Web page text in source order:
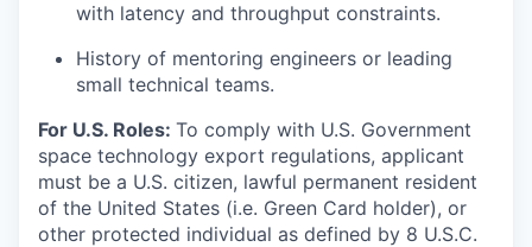
with latency and throughput constraints.
History of mentoring engineers or leading
small technical teams.
For U.S. Roles: To comply with U.S. Government
space technology export regulations, applicant
must be a U.S. citizen, lawful permanent resident
of the United States (i.e. Green Card holder), or
other protected individual as defined by 8 U.S.C.